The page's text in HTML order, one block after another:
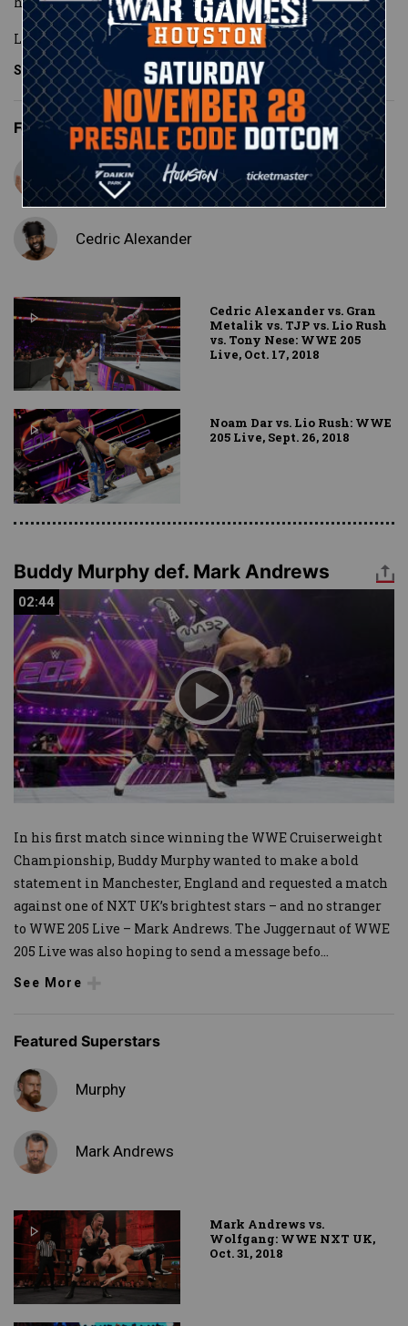
Looking to make an example out of his opp...
See More
Featured Superstars
Lio Rush
Cedric Alexander
Cedric Alexander vs. Gran
Metalik vs. TJP vs. Lio Rush
vs. Tony Nese: WWE 205
Live, Oct. 17, 2018
Noam Dar vs. Lio Rush: WWE
205 Live, Sept. 26, 2018
Buddy Murphy def. Mark Andrews
02:44
02:44
In his first match since winning the WWE Cruiserweight
Championship, Buddy Murphy wanted to make a bold
statement in Manchester, England and requested a match
against one of NXT UK’s brightest stars – and no stranger
to WWE 205 Live – Mark Andrews. The Juggernaut of WWE
205 Live was also hoping to send a message befo...
See More
Featured Superstars
Murphy
Mark Andrews
Mark Andrews vs.
Wolfgang: WWE NXT UK,
Oct. 31, 2018